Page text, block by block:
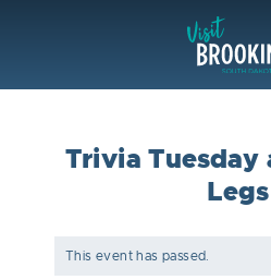
Trivia Tuesday
Legs
This event has passed.